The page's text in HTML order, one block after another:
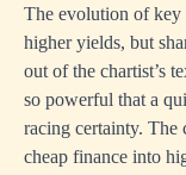
The evolution of key
higher yields, but
out of the chartist’s
so powerful that a
racing certainty. The
cheap finance into